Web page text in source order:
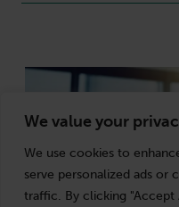
We value your
We use cookies to
serve personalized ads or
traffic. By clicking